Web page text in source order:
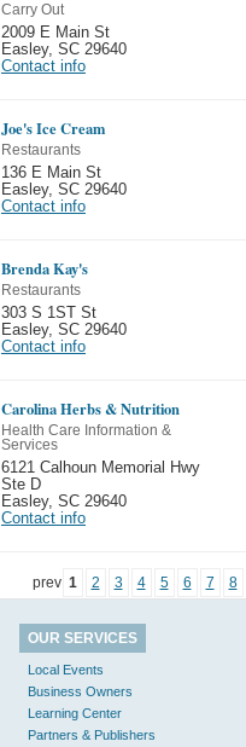
Carry Out
2009 E Main St
Easley, SC 29640
Contact info
Joe's Ice Cream
Restaurants
136 E Main St
Easley, SC 29640
Contact info
Brenda Kay's
Restaurants
303 S 1ST St
Easley, SC 29640
Contact info
Carolina Herbs & Nutrition
Health Care Information &
Services
6121 Calhoun Memorial Hwy
Ste D
Easley, SC 29640
Contact info
prev 1 2 3 4 5 6 7 8
OUR SERVICES
Local Events
Business Owners
Learning Center
Partners & Publishers